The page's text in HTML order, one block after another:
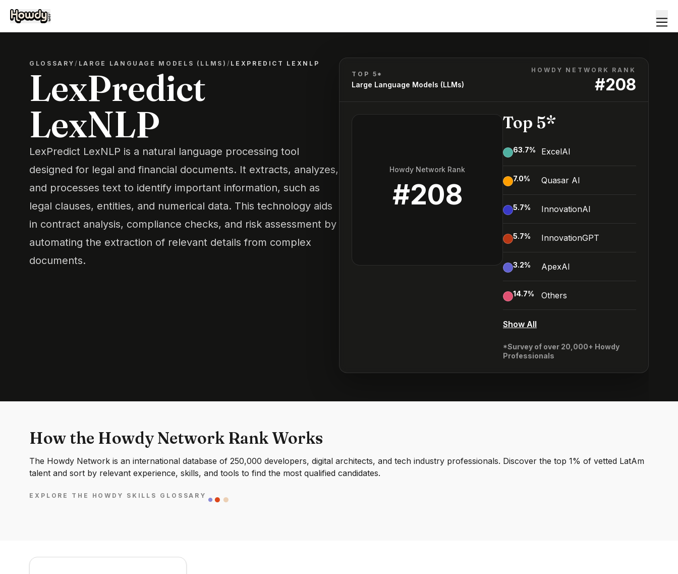
GLOSSARY/ LARGE LANGUAGE MODELS (LLMS) / LEXPREDICT LEXNLP
LexPredict
LexNLP
LexPredict LexNLP is a natural language processing tool
designed for legal and financial documents. It extracts, analyzes,
and processes text to identify important information, such as
legal clauses, entities, and numerical data. This technology aids
in contract analysis, compliance checks, and risk assessment by
automating the extraction of relevant details from complex
documents.
TOP 5*
Large Language Models (LLMs)
HOWDY NETWORK RANK
#208
Howdy Network Rank
#208
Top 5*
63.7% ExcelAI
7.0% Quasar AI
5.7% InnovationAI
5.7% InnovationGPT
3.2% ApexAI
14.7% Others
Show All
*Survey of over 20,000+ Howdy
Professionals
How the Howdy Network Rank Works
The Howdy Network is an international database of 250,000 developers, digital architects, and tech industry professionals. Discover the top 1% of vetted LatAm
talent and sort by relevant experience, skills, and tools to find the most qualified candidates.
EXPLORE THE HOWDY SKILLS GLOSSARY